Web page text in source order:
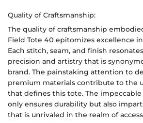
Quality of Craftsmanship:
The quality of craftsmanship
Field Tote 40 epitomizes excellence
Each stitch, seam, and finish
precision and artistry that is
brand. The painstaking attention to
premium materials contribute to the
that defines this tote. The
only ensures durability but also
that is unrivaled in the realm of